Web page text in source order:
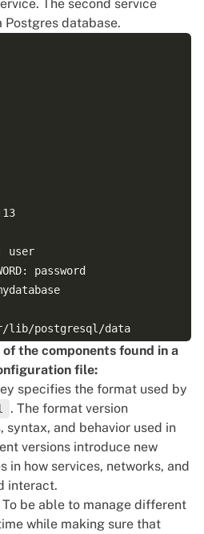
The second service
database.
user
password
lib/postgresql/data
the components found in a
file:
specifies the format used by
. The format version
syntax, and behavior used in
versions introduce new
in how services, networks, and
interact.
To be able to manage different
while making sure that